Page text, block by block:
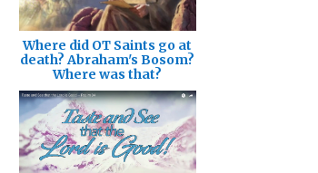
Where did OT Saints go at
death? Abraham's Bosom?
Where was that?